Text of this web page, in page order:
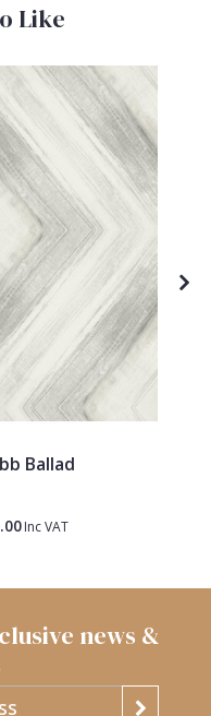
Like
Ballad
Inc VAT
news &